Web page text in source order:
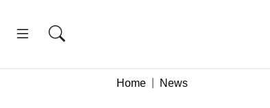
Home News